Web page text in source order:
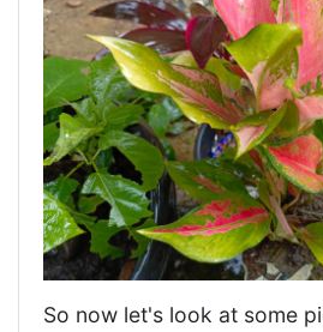
So now let's look at some